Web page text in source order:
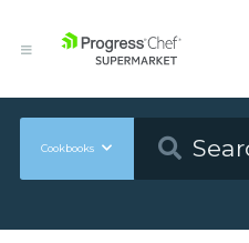
Cookbooks